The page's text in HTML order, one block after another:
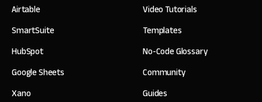
Airtable
SmartSuite
HubSpot
Google Sheets
Xano
Video Tutorials
Templates
No-Code Glossary
Community
Guides